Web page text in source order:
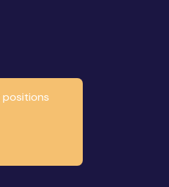
positions